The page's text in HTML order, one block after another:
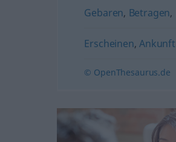
Gebaren, Betragen,
Erscheinen,Ankunft
© OpenThesaurus.de